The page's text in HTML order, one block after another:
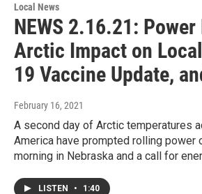
Local News
NEWS 2.16.21:
Arctic Impact on
19 Vaccine Update,
February 16, 2021
A second day of Arctic temperatures
America have prompted rolling power
morning in Nebraska and a call for
LISTEN • 1:40